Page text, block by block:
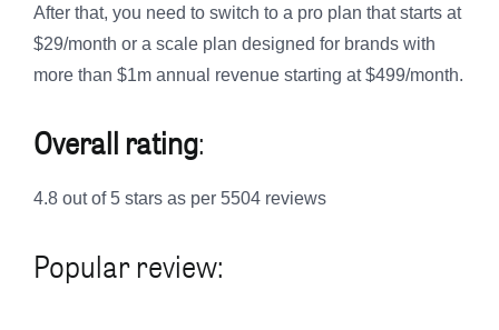
After that, you need to switch to a pro plan that starts at
$29/month or a scale plan designed for brands with
more than $1m annual revenue starting at $499/month.
Overall rating:
4.8 out of 5 stars as per 5504 reviews
Popular review: